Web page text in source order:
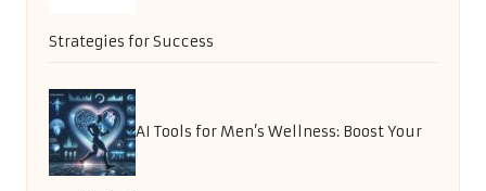
Strategies for Success
AI Tools for Men’s Wellness: Boost Your